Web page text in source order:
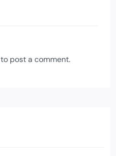
to post a comment.